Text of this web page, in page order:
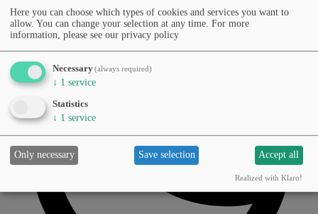
Here you can choose which types of cookies and services you want to
allow. You can change your selection at any time. For more
information, please see our privacy policy
Necessary(always required)
↓ 1 service
Statistics
↓ 1 service
Only necessary Save selection Accept all
Realized with Klaro!